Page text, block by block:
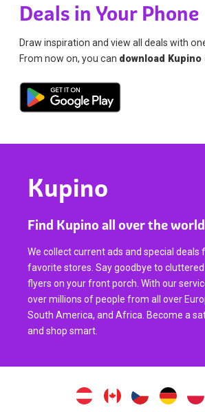
Deals in Your Phone
Draw inspiration and view all deals with
From now on, you can download
Kupino
Find Kupino all over the world
We collect current ads and special deals
favorite stores. Say goodbye to
flyers on your front porch. With our
over millions of people from all over
South America, and Africa. Become a
and shop smart.